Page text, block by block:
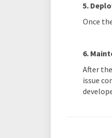
5.
Once
6.
After
issue